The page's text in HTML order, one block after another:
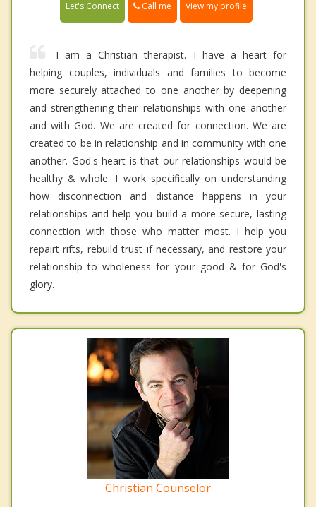
Let's Connect Call me View my profile
I am a Christian therapist. I have a heart for
helping couples, individuals and families to become
more securely attached to one another by deepening
and strengthening their relationships with one another
and with God. We are created for connection. We are
created to be in relationship and in community with one
another. God's heart is that our relationships would be
healthy & whole. I work specifically on understanding
how disconnection and distance happens in your
relationships and help you build a more secure, lasting
connection with those who matter most. I help you
repairt rifts, rebuild trust if necessary, and restore your
relationship to wholeness for your good & for God's
glory.
Christian Counselor